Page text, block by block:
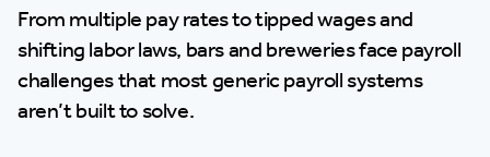
From multiple pay rates to tipped wages and
shifting labor laws, bars and breweries face payroll
challenges that most generic payroll systems
aren’t built to solve.